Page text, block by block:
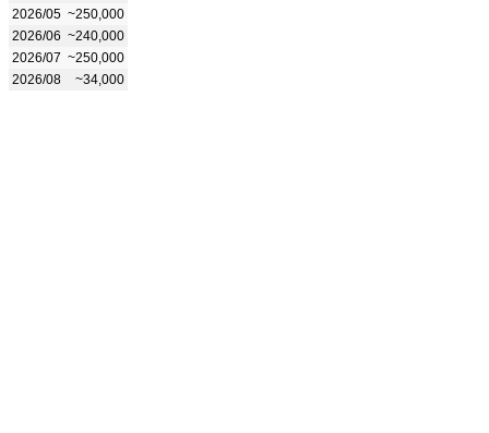
2026/05 ~250,000
2026/06 ~240,000
2026/07 ~250,000
2026/08
~34,000